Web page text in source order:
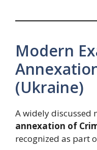
Modern
(Ukraine)
A widely discussed
annexation of
recognized as part